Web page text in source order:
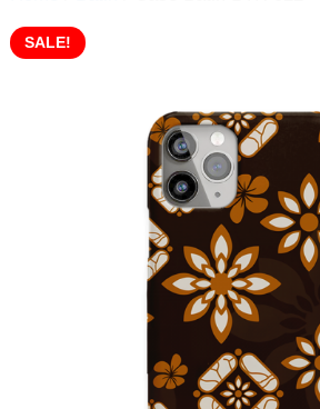
SALE!